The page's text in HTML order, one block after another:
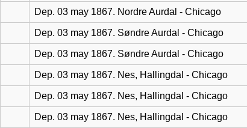
Dep. 03 may 1867. Nordre Aurdal - Chicago
Dep. 03 may 1867. Søndre Aurdal - Chicago
Dep. 03 may 1867. Søndre Aurdal - Chicago
Dep. 03 may 1867. Nes, Hallingdal - Chicago
Dep. 03 may 1867. Nes, Hallingdal - Chicago
Dep. 03 may 1867. Nes, Hallingdal - Chicago